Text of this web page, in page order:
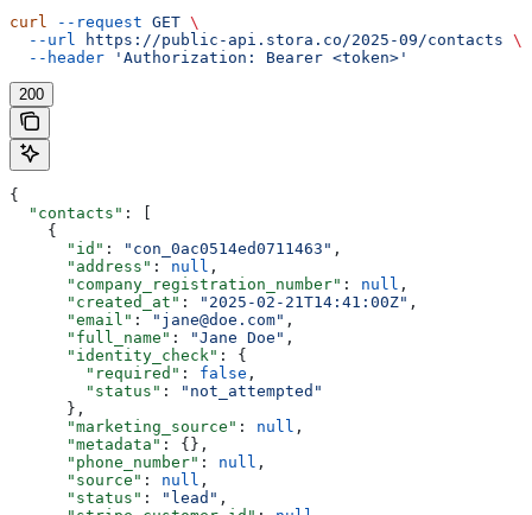
curl --request GET \
  --url
https://public-api.stora.co/2025-09/contacts \
  --header
'Authorization: Bearer <token>'
200
{
  "contacts"
: [
    {
      "id"
: "con_0ac0514ed0711463" ,
      "address"
: null ,
      "company_registration_number"
: null ,
      "created_at"
: "2025-02-21T14:41:00Z" ,
      "email"
: "jane@doe.com" ,
      "full_name"
: "Jane Doe" ,
      "identity_check"
: {
        "required"
: false ,
        "status"
:
"not_attempted"
      },
      "marketing_source"
: null ,
      "metadata"
: {},
      "phone_number"
: null ,
      "source"
: null ,
      "status"
: "lead" ,